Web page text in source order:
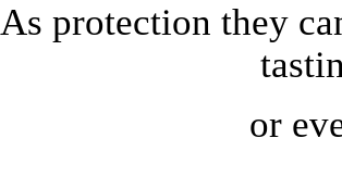
As protection they
or